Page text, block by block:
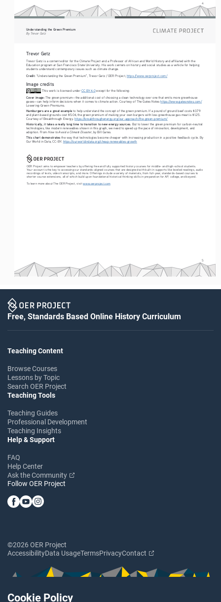
Cookie Policy
4
5
Understanding the Green Premium
By Trevor Getz
Trevor Getz
Trevor Getz is a content editor for the Climate Project and a Professor of African and World History and affiliated with the
Education program at San Francisco State University. His work centers on history and social studies as a vehicle for helping
students understand contemporary issues such as climate change.
Credit: “Understanding the Green Premium”, Trevor Getz / OER Project, https://www.oerproject.com/
Image credits
This work is licensed under CC BY 4.0 except for the following:
Cover image: The green premium—the additional cost of choosing a clean technology over one that emits more greenhouse
gases—can help inform decisions when it comes to climate action. Courtesy of The Gates Notes https://www.gatesnotes.com/
Lowering-Green-Premiums.
Hamburgers are a great example to help understand the concept of the green premium. If a pound of ground beef costs $3.79
and plant-based grounds cost $5.04, the green premium of making your own burgers with low-greenhouse gas meat is $1.25.
Courtesy of Breakthrough Energy. https://breakthroughenergy.org/our-approach/the-green-premium/
Historically, it takes a really long time to transition to new energy sources . But to lower the green premium for carbon-neutral
technologies, like modern renewables shown in this graph, we need to speed up the pace of innovation, development, and
adoption. From How to Avoid a Climate Disaster, by Bill Gates.
This chart demonstrates the way that technologies become cheaper with increasing production in a positive feedback cycle. By
Our World in Data, CC-BY. https://ourworldindata.org/cheap-renewables-growth
OER Project aims to empower teachers by offering free and fully supported history courses for middle- and high-school students.
Your account is the key to accessing our standards-aligned courses that are designed with built-in supports like leveled readings, audio
recordings of texts, video transcripts, and more. Offerings include a variety of materials, from full-year, standards-based courses to
shorter course extensions, all of which build upon foundational historical thinking skills in preparation for AP, college, and beyond.
To learn more about The OER Project, visit www.oerproject.com
Free, Standards Based Online History Curriculum
Teaching Content
Browse Courses
Lessons by Topic
Search OER Project
Teaching Tools
Teaching Guides
Professional Development
Teaching Insights
Help & Support
FAQ
Help Center
Ask the Community
Follow OER Project
©2026 OER Project
AccessibilityData UsageTermsPrivacyContact